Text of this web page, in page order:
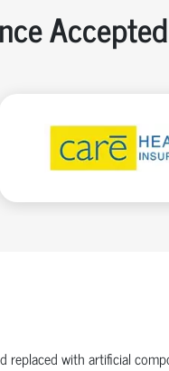
Accepted
with artificial